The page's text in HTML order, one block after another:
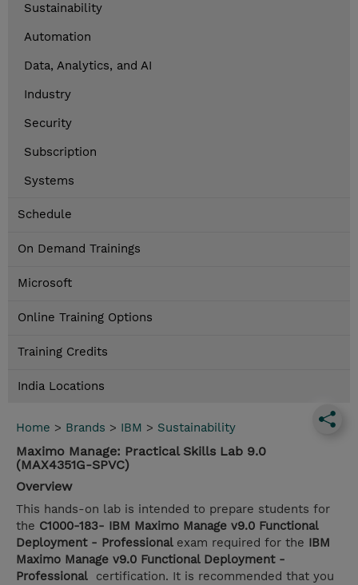
Sustainability
Automation
Data, Analytics, and AI
Industry
Security
Subscription
Systems
Schedule
On Demand Trainings
Microsoft
Online Training Options
Training Credits
India Locations
Home > Brands > IBM > Sustainability
Maximo Manage: Practical Skills Lab 9.0
(MAX4351G-SPVC)
Overview
This hands-on lab is intended to prepare students for
the C1000-183- IBM Maximo Manage v9.0 Functional
Deployment - Professional exam required for the IBM
Maximo Manage v9.0 Functional Deployment -
Professional
certification. It is recommended that you